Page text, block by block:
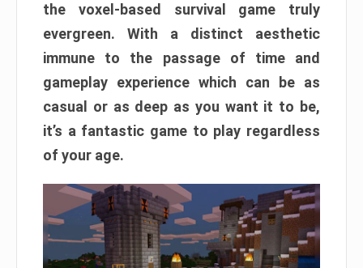
the voxel-based survival game truly
evergreen. With a distinct aesthetic
immune to the passage of time and
gameplay experience which can be as
casual or as deep as you want it to be,
it’s a fantastic game to play regardless
of your age.